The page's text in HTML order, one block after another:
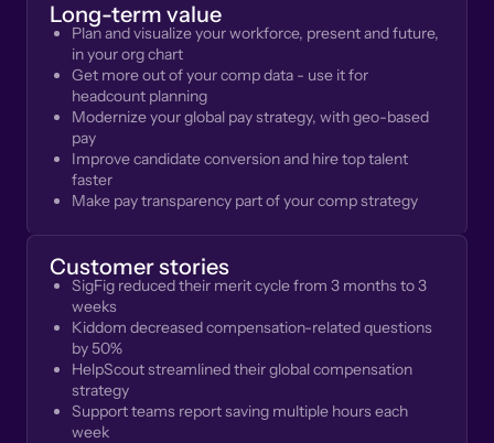
Long-term value
Plan and visualize your workforce, present and future,
in your org chart
Get more out of your comp data - use it for
headcount planning
Modernize your global pay strategy, with geo-based
pay
Improve candidate conversion and hire top talent
faster
Make pay transparency part of your comp strategy
Customer stories
SigFig reduced their merit cycle from 3 months to 3
weeks
Kiddom decreased compensation-related questions
by 50%
HelpScout streamlined their global compensation
strategy
Support teams report saving multiple hours each
week